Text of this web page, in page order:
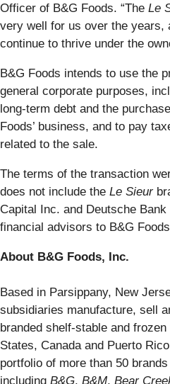
Officer of B&G Foods. “The Le
very well for us over the years,
continue to thrive under the
B&G Foods intends to use the
general corporate purposes,
long-term debt and the
Foods’ business, and to pay
related to the sale.
The terms of the transaction
does not include the Le Sieur
Capital Inc. and Deutsche
financial advisors to B&G
About B&G Foods, Inc.
Based in Parsippany, New
subsidiaries manufacture, sell
branded shelf-stable and
States, Canada and Puerto
portfolio of more than 50
including B&G, B&M, Bear